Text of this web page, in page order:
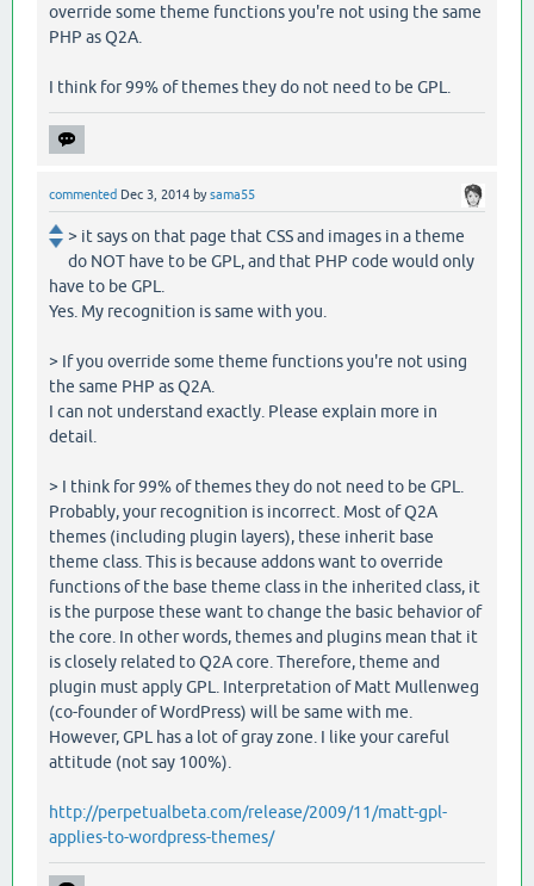
override some theme functions you're not using the same
PHP as Q2A.
I think for 99% of themes they do not need to be GPL.
commented Dec 3, 2014 bysama55
> it says on that page that CSS and images in a theme
do NOT have to be GPL, and that PHP code would only
have to be GPL.
Yes. My recognition is same with you.
> If you override some theme functions you're not using
the same PHP as Q2A.
I can not understand exactly. Please explain more in
detail.
> I think for 99% of themes they do not need to be GPL.
Probably, your recognition is incorrect. Most of Q2A
themes (including plugin layers), these inherit base
theme class. This is because addons want to override
functions of the base theme class in the inherited class, it
is the purpose these want to change the basic behavior of
the core. In other words, themes and plugins mean that it
is closely related to Q2A core. Therefore, theme and
plugin must apply GPL. Interpretation of Matt Mullenweg
(co-founder of WordPress) will be same with me.
However, GPL has a lot of gray zone. I like your careful
attitude (not say 100%).
http://perpetualbeta.com/release/2009/11/matt-gpl-
applies-to-wordpress-themes/